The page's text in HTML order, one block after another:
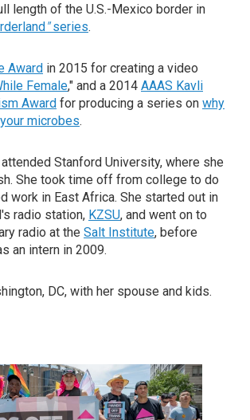
length of the U.S.-Mexico border in
"series.
Award in 2015 for creating a video
Female," and a 2014 AAAS Kavli
Award for producing a series on why
microbes.
Stanford University, where she
She took time off from college to do
work in East Africa. She started out in
radio station, KZSU, and went on to
radio at the Salt Institute, before
an intern in 2009.
DC, with her spouse and kids.